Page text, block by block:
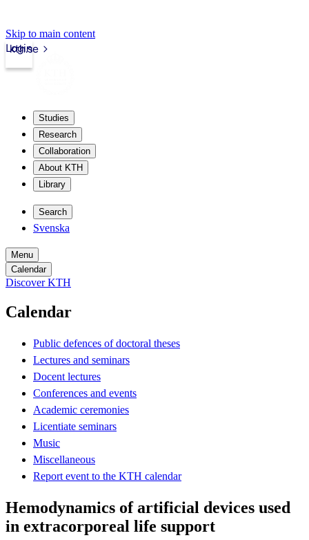
Skip to main content
kth.se
Login
Studies
Research
Collaboration
About KTH
Library
Search
Svenska
Menu
Calendar
Discover KTH
Calendar
Public defences of doctoral theses
Lectures and seminars
Docent lectures
Conferences and events
Academic ceremonies
Licentiate seminars
Music
Miscellaneous
Report event to the KTH calendar
Hemodynamics of artificial devices used
in extracorporeal life support